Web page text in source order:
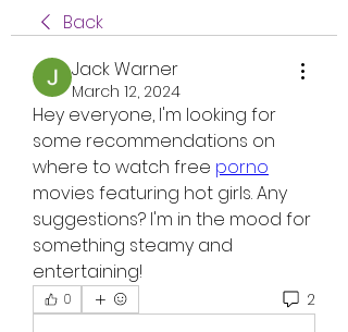
Back
Jack Warner
March 12, 2024
Hey everyone, I'm looking for
some recommendations on
where to watch free porno
movies featuring hot girls. Any
suggestions? I'm in the mood for
something steamy and
entertaining!
0 2